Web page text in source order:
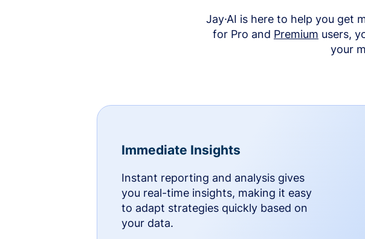
Jay·AI is here to help you get
for Pro and Premium users,
your
Immediate Insights
Instant reporting and analysis gives
you real-time insights, making it easy
to adapt strategies quickly based on
your data.